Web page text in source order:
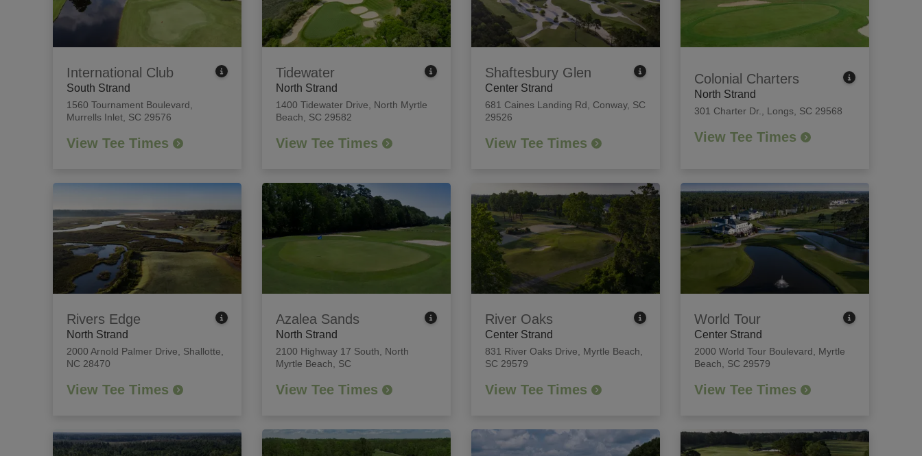
International Club
South Strand
1560 Tournament Boulevard
Murrells Inlet, SC 29576
View Tee Times
Tidewater
North Strand
1400 Tidewater Drive
North Myrtle
Beach, SC 29582
View Tee Times
Shaftesbury Glen
Center Strand
681 Caines Landing Rd
Conway, SC
29526
View Tee Times
Colonial Charters
North Strand
301 Charter Dr. Longs, SC 29568
View Tee Times
Rivers Edge
North Strand
2000 Arnold Palmer Drive
Shallotte,
NC 28470
View Tee Times
Azalea Sands
North Strand
2100 Highway 17 South
North
Myrtle Beach, SC
View Tee Times
River Oaks
Center Strand
831 River Oaks Drive
Myrtle Beach,
SC 29579
View Tee Times
World Tour
Center Strand
2000 World Tour Boulevard
Myrtle
Beach, SC 29579
View Tee Times